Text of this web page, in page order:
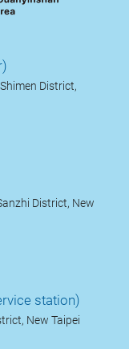
District,
District, New
station)
New Taipei